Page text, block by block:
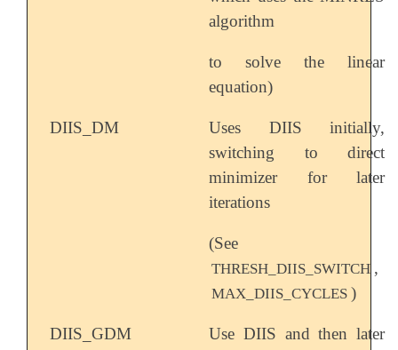
algorithm
to solve the linear
equation)
DIIS_DM
Uses DIIS initially,
switching to direct
minimizer for later
iterations
(See
THRESH_DIIS_SWITCH ,
MAX_DIIS_CYCLES )
DIIS_GDM
Use DIIS and then later